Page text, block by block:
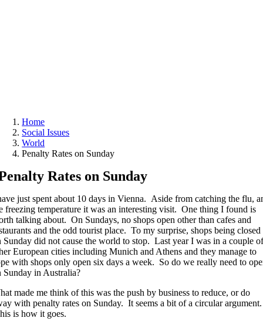
Home
Social Issues
World
Penalty Rates on Sunday
Rates on Sunday
just spent about 10 days in Vienna. Aside from catching the flu,
freezing temperature it was an interesting visit. One thing I found is
talking about. On Sundays, no shops open other than cafes and
and the odd tourist place. To my surprise, shops being closed
Sunday did not cause the world to stop. Last year I was in a couple of
European cities including Munich and Athens and they manage to
with shops only open six days a week. So do we really need to
Sunday in Australia?
made me think of this was the push by business to reduce, or do
with penalty rates on Sunday. It seems a bit of a circular argument.
is how it goes.